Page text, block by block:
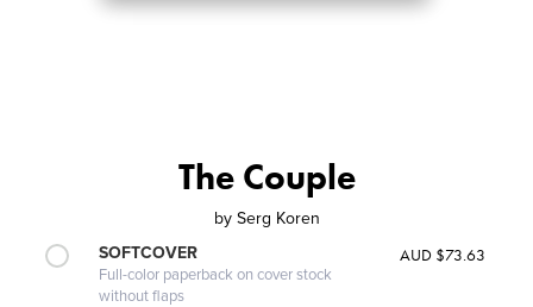
The Couple
by Serg Koren
SOFTCOVER
Full-color paperback on cover stock
without flaps
AUD $73.63